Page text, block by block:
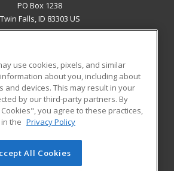
PO Box 1238
Twin Falls, ID 83303 US
RESOURCES
Student Blog
of Cengage Learning. All rights
use cookies, pixels, and similar
about you, including about
and devices. This may result in your
by our third-party partners. By
you agree to these practices,
the Privacy Policy
All Cookies